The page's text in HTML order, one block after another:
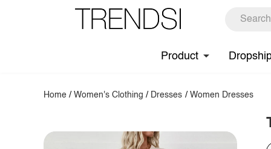
Product
Home /Women's Clothing / Dresses / Women Dresses